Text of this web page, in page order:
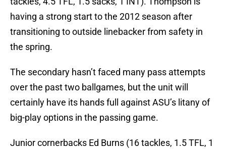
having a strong start to the 2012 season after
transitioning to outside linebacker from safety in
the spring.
The secondary hasn’t faced many pass attempts
over the past two ballgames, but the unit will
certainly have its hands full against ASU’s litany of
big-play options in the passing game.
Junior cornerbacks Ed Burns (16 tackles, 1.5 TFL, 1